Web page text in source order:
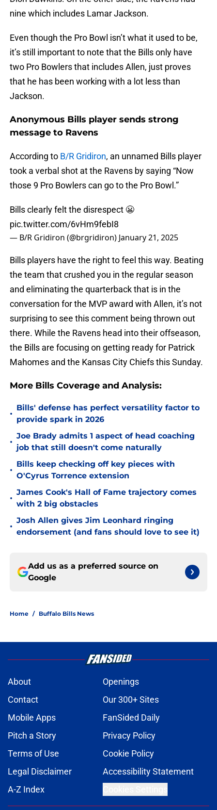
nine which includes Lamar Jackson.
Even though the Pro Bowl isn’t what it used to be,
it’s still important to note that the Bills only have
two Pro Bowlers that includes Allen, just proves
that he has been working with a lot less than
Jackson.
Anonymous Bills player sends strong
message to Ravens
According to B/R Gridiron, an unnamed Bills player
took a verbal shot at the Ravens by saying “Now
those 9 Pro Bowlers can go to the Pro Bowl.”
Bills clearly felt the disrespect 😬
pic.twitter.com/6vHm9febI8
— B/R Gridiron (@brgridiron) January 21, 2025
Bills players have the right to feel this way. Beating
the team that crushed you in the regular season
and eliminating the quarterback that is in the
conversation for the MVP award with Allen, it’s not
surprising to see this comment being thrown out
there. While the Ravens head into their offseason,
the Bills are focusing on getting ready for Patrick
Mahomes and the Kansas City Chiefs this Sunday.
More Bills Coverage and Analysis:
•
Bills' defense has perfect versatility factor to
provide spark in 2026
•
Joe Brady admits 1 aspect of head coaching
job that still doesn't come naturally
•
Bills keep checking off key pieces with
O'Cyrus Torrence extension
•
James Cook's Hall of Fame trajectory comes
with 2 big obstacles
•
Josh Allen gives Jim Leonhard ringing
endorsement (and fans should love to see it)
Add us as a preferred source on
Google
Home / Buffalo Bills News
About
Openings
Contact
Our 300+ Sites
Mobile Apps
FanSided Daily
Pitch a Story
Privacy Policy
Terms of Use
Cookie Policy
Legal Disclaimer
Accessibility Statement
A-Z Index